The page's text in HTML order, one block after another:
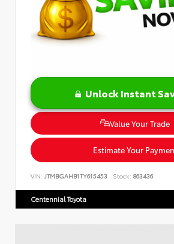
Unlock Instant
Value Your Trade
Estimate Your
VIN: JTMBGAHB1TY615453 Stock: 863436
Centennial Toyota